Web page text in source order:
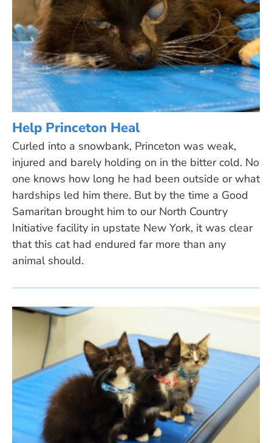
Help Princeton Heal
Curled into a snowbank, Princeton was weak,
injured and barely holding on in the bitter cold. No
one knows how long he had been outside or what
hardships led him there. But by the time a Good
Samaritan brought him to our North Country
Initiative facility in upstate New York, it was clear
that this cat had endured far more than any
animal should.